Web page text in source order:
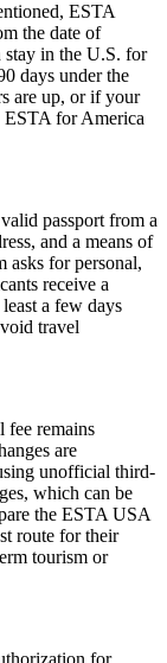
ESTA
the date of
stay in the U.S. for
days under the
are up, or if your
ESTA for America
passport from a
and a means of
asks for personal,
receive a
a few days
travel
fee remains
are
unofficial third-
which can be
the ESTA USA
route for their
tourism or